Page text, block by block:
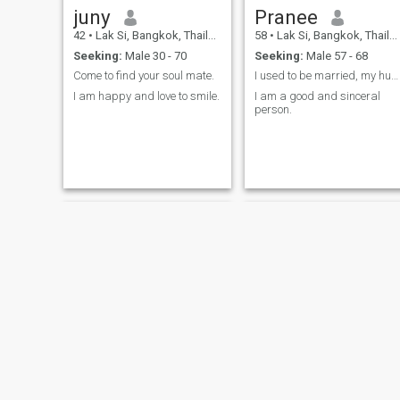
juny
42 • Lak Si, Bangkok, Thailand
Seeking: Male 30 - 70
Come to find your soul mate.
I am happy and love to smile.
Pranee
58 • Lak Si, Bangkok, Thailand
Seeking: Male 57 - 68
I used to be married, my husband has passed away.
I am a good and sinceral
person.